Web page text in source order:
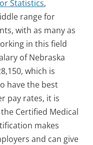
Statistics,
range for
with as many as
in this field
of Nebraska
which is
have the best
pay rates, it is
Certified Medical
makes
and can give